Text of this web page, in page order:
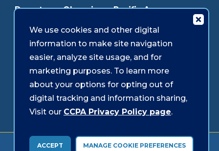
Downtown Olympia
Edmonds
Everett
Federal Way
Gig Harbor
Graham
Pacific Ave
Puyallup
Redmond
Shoreline
Southcenter
Westgate
Forms & Disclosures Accessibility Security
We use cookies and other digital
information to make site navigation
easier, analyze site usage, and for
marketing purposes. To learn more
about your options for opting out of
digital tracking and information sharing,
Visit our CCPA Privacy Policy page.
ACCEPT MANAGE COOKIE PREFERENCES